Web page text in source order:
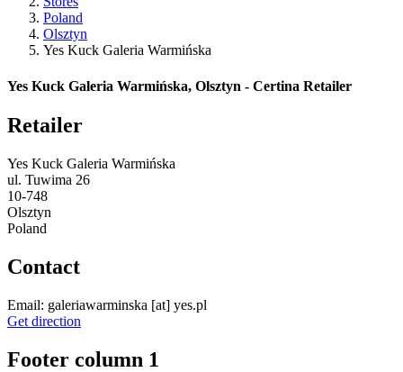
Poland
Olsztyn
Yes Kuck Galeria Warmińska
Yes Kuck Galeria Warmińska, Olsztyn - Certina Retailer
Retailer
Yes Kuck Galeria Warmińska
ul. Tuwima 26
10-748
Olsztyn
Poland
Contact
Email: galeriawarminska [at] yes.pl
Get direction
Footer column 1